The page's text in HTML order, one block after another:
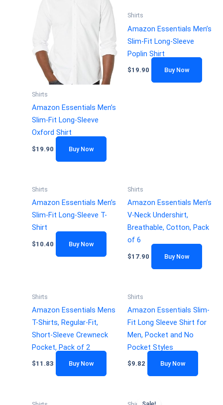
Shirts
Amazon Essentials Men’s
Slim-Fit Long-Sleeve
Oxford Shirt
$19.90 Buy Now
Shirts
Amazon Essentials Men’s
Slim-Fit Long-Sleeve
Poplin Shirt
$19.90 Buy Now
Shirts
Amazon Essentials Men’s
Slim-Fit Long-Sleeve T-
Shirt
$10.40 Buy Now
Shirts
Amazon Essentials Men’s
V-Neck Undershirt,
Breathable, Cotton, Pack
of 6
$17.90 Buy Now
Shirts
Amazon Essentials Mens
T-Shirts, Regular-Fit,
Short-Sleeve Crewneck
Pocket, Pack of 2
$11.83 Buy Now
Shirts
Amazon Essentials Slim-
Fit Long Sleeve Shirt for
Men, Pocket and No
Pocket Styles
$9.82 Buy Now